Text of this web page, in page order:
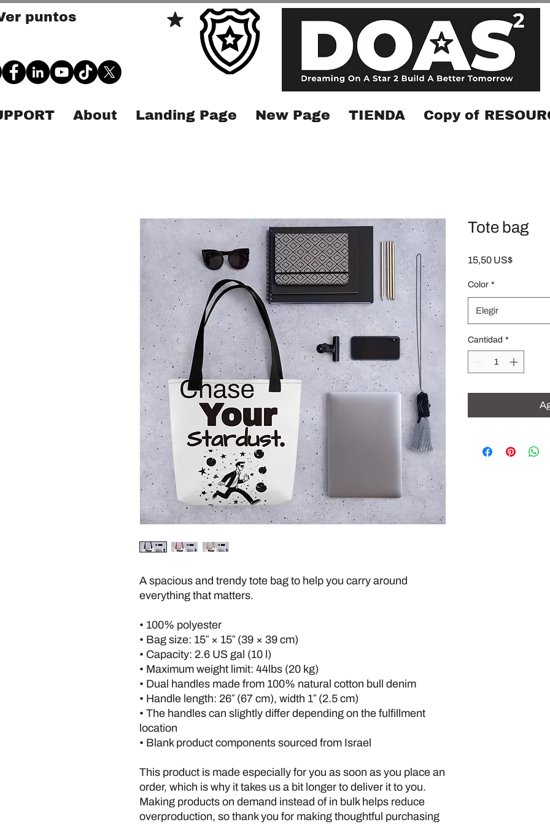
puntos
About Landing Page New Page TIENDA Copy of
A spacious and trendy tote bag to help you carry around
everything that matters.
• 100% polyester
• Bag size: 15″ × 15″ (39 × 39 cm)
• Capacity: 2.6 US gal (10 l)
• Maximum weight limit: 44lbs (20 kg)
• Dual handles made from 100% natural cotton bull denim
• Handle length: 26″ (67 cm), width 1″ (2.5 cm)
• The handles can slightly differ depending on the fulfillment
location
• Blank product components sourced from Israel
This product is made especially for you as soon as you place an
order, which is why it takes us a bit longer to deliver it to you.
Making products on demand instead of in bulk helps reduce
overproduction, so thank you for making thoughtful purchasing
Tote bag
15,50 US$Precio
Color *
Elegir
Cantidad *